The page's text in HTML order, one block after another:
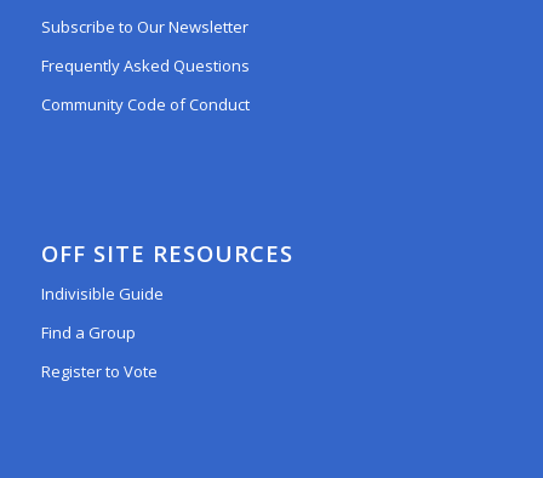
Subscribe to Our Newsletter
Frequently Asked Questions
Community Code of Conduct
OFF SITE RESOURCES
Indivisible Guide
Find a Group
Register to Vote